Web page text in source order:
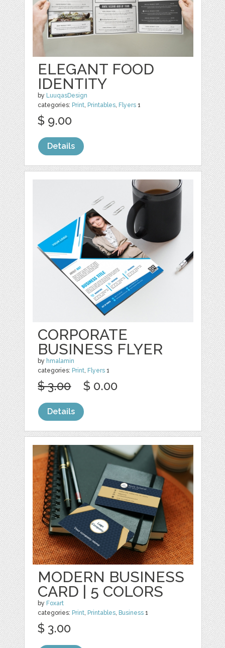
ELEGANT FOOD
IDENTITY
by LuuqasDesign
categories: Print, Printables, Flyers 1
$ 9.00
Details
CORPORATE
BUSINESS FLYER
by hmalamin
categories: Print, Flyers 1
$ 3.00 $ 0.00
Details
MODERN BUSINESS
CARD | 5 COLORS
by Foxart
categories: Print Printables Business 1
$ 3.00